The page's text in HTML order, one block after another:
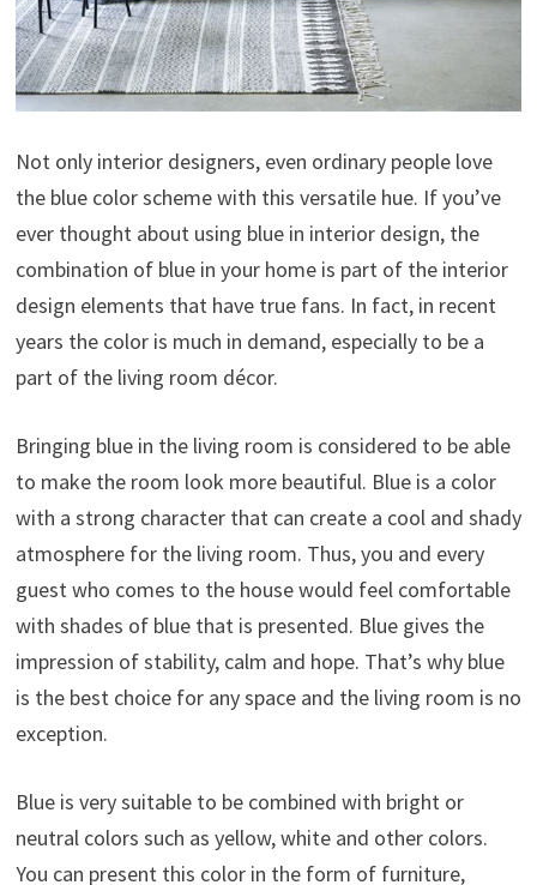
Not only interior designers, even ordinary people love
the blue color scheme with this versatile hue. If you’ve
ever thought about using blue in interior design, the
combination of blue in your home is part of the interior
design elements that have true fans. In fact, in recent
years the color is much in demand, especially to be a
part of the living room décor.
Bringing blue in the living room is considered to be able
to make the room look more beautiful. Blue is a color
with a strong character that can create a cool and shady
atmosphere for the living room. Thus, you and every
guest who comes to the house would feel comfortable
with shades of blue that is presented. Blue gives the
impression of stability, calm and hope. That’s why blue
is the best choice for any space and the living room is no
exception.
Blue is very suitable to be combined with bright or
neutral colors such as yellow, white and other colors.
You can present this color in the form of furniture,